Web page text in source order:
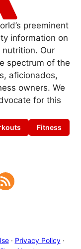
preeminent
information on
Our
spectrum of the
aficionados,
owners. We
for this
Fitness
Feed
· Privacy Policy·